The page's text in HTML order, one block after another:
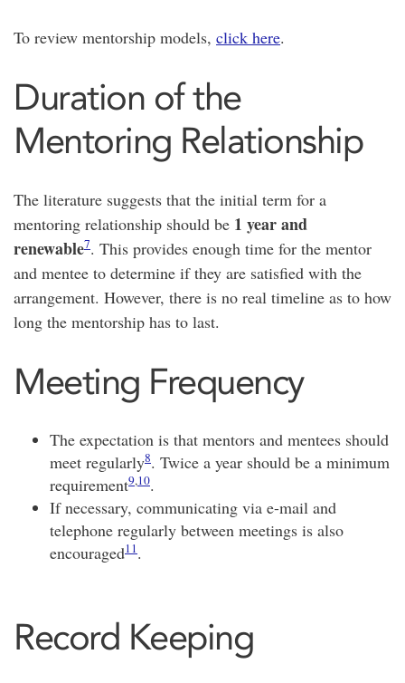
To review mentorship models, click here.
Duration of the
Mentoring Relationship
The literature suggests that the initial term for a
mentoring relationship should be 1 year and
renewable7. This provides enough time for the mentor
and mentee to determine if they are satisfied with the
arrangement. However, there is no real timeline as to how
long the mentorship has to last.
Meeting Frequency
The expectation is that mentors and mentees should
meet regularly8. Twice a year should be a minimum
requirement9,10.
If necessary, communicating via e-mail and
telephone regularly between meetings is also
encouraged11.
Record Keeping